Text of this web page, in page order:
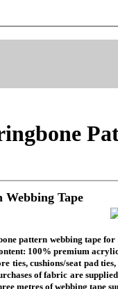
Tape
pattern webbing tape
100% premium
ties, cushions/seat pad
of fabric are
metres of webbing tape